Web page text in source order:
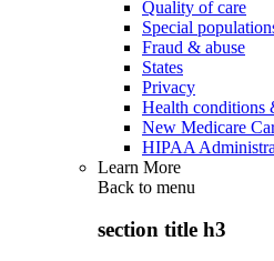
Quality of care
Special
Fraud & abuse
States
Privacy
Health conditions
New Medicare
HIPAA
Learn More
Back to menu
section title h3